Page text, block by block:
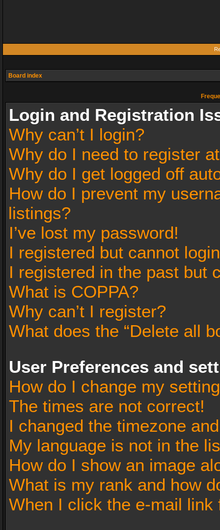
Board index
Login and Registration
Why can’t I login?
Why do I need to register
Why do I get logged off
How do I prevent my
listings?
I’ve lost my password!
I registered but cannot
I registered in the past but
What is COPPA?
Why can’t I register?
What does the “Delete all
User Preferences and
How do I change my
The times are not correct!
I changed the timezone
My language is not in the
How do I show an image
What is my rank and how
When I click the e-mail